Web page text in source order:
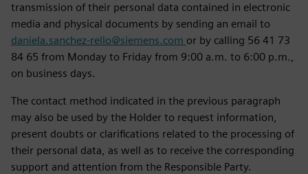
transmission of their personal data contained in electronic
media and physical documents by sending an email to
daniela.sanchez-rello@siemens.com or by calling 56 41 73
84 65 from Monday to Friday from 9:00 a.m. to 6:00 p.m.,
on business days.
The contact method indicated in the previous paragraph
may also be used by the Holder to request information,
present doubts or clarifications related to the processing of
their personal data, as well as to receive the corresponding
support and attention from the Responsible Party.